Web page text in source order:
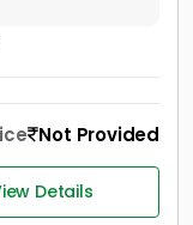
Not Provided
Details